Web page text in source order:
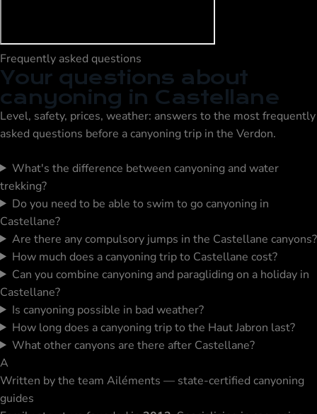
Frequently asked questions
Your questions about
canyoning in Castellane
Level, safety, prices, weather: answers to the most frequently
asked questions before a canyoning trip in the Verdon.
What's the difference between canyoning and water
trekking?
Do you need to be able to swim to go canyoning in
Castellane?
Are there any compulsory jumps in the Castellane canyons?
How much does a canyoning trip to Castellane cost?
Can you combine canyoning and paragliding on a holiday in
Castellane?
Is canyoning possible in bad weather?
How long does a canyoning trip to the Haut Jabron last?
What other canyons are there after Castellane?
A
Written by the team Ailéments — state-certified canyoning
guides